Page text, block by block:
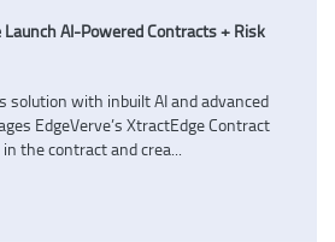
Launch AI-Powered Contracts + Risk
solution with inbuilt AI and advanced
EdgeVerve’s XtractEdge Contract
the contract and crea...